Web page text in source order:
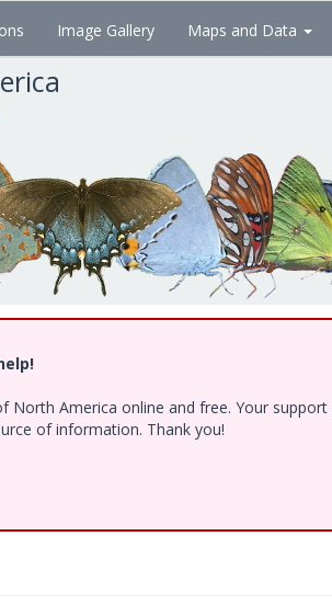
Image Gallery Maps and Data
America online and free. Your
of information. Thank you!